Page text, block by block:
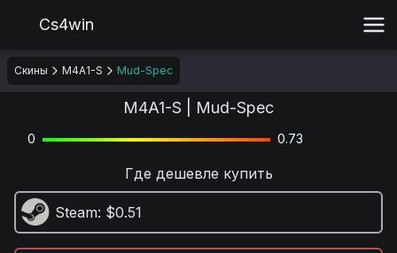
Cs4win
Скины M4A1-S Mud-Spec
M4A1-S | Mud-Spec
0 0.73
Где дешевле купить
Steam: $0.51